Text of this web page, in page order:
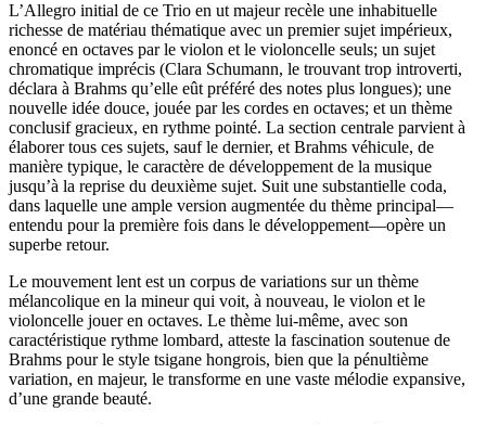
L’Allegro initial de ce Trio en ut majeur recèle une inhabituelle
richesse de matériau thématique avec un premier sujet impérieux,
enoncé en octaves par le violon et le violoncelle seuls; un sujet
chromatique imprécis (Clara Schumann, le trouvant trop introverti,
déclara à Brahms qu’elle eût préféré des notes plus longues); une
nouvelle idée douce, jouée par les cordes en octaves; et un thème
conclusif gracieux, en rythme pointé. La section centrale parvient à
élaborer tous ces sujets, sauf le dernier, et Brahms véhicule, de
manière typique, le caractère de développement de la musique
jusqu’à la reprise du deuxième sujet. Suit une substantielle coda,
dans laquelle une ample version augmentée du thème principal—
entendu pour la première fois dans le développement—opère un
superbe retour.
Le mouvement lent est un corpus de variations sur un thème
mélancolique en la mineur qui voit, à nouveau, le violon et le
violoncelle jouer en octaves. Le thème lui-même, avec son
caractéristique rythme lombard, atteste la fascination soutenue de
Brahms pour le style tsigane hongrois, bien que la pénultième
variation, en majeur, le transforme en une vaste mélodie expansive,
d’une grande beauté.